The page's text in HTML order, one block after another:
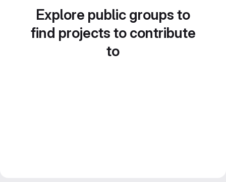
Explore public groups to
find projects to contribute
to